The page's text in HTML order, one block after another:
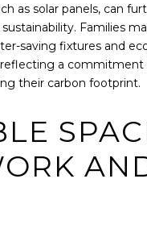
as solar panels, can
Families
saving fixtures and
a commitment
their carbon footprint.